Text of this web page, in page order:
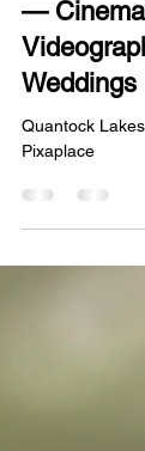
Quantock
—
Weddings
Quantock
Pixaplace